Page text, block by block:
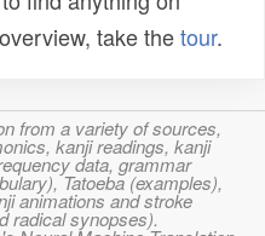
take thetour.
from a variety of sources,
kanji readings, kanji
data, grammar
Tatoeba (examples),
animations and stroke
radical synopses).